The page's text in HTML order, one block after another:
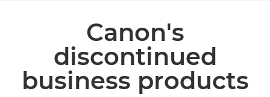
Related Products and SolutionsCanon's
discontinued
business products